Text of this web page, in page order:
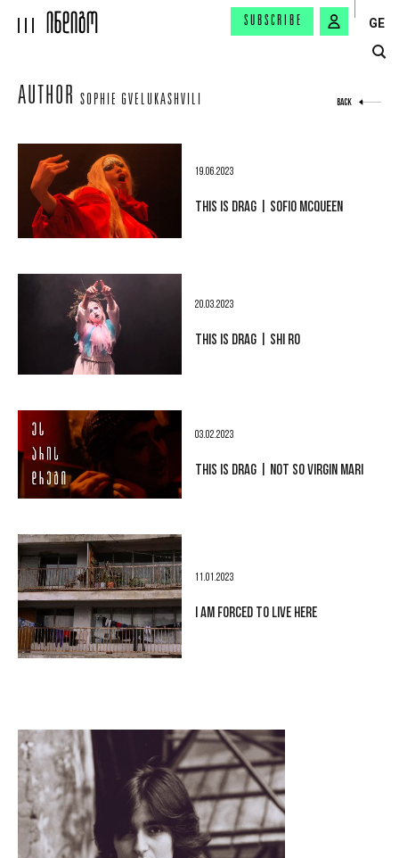
SUBSCRIBE GE
AUTHOR SOPHIE GVELUKASHVILI BACK
19.06.2023
THIS IS DRAG | SOFIO MCQUEEN
20.03.2023
THIS IS DRAG | SHI RO
03.02.2023
THIS IS DRAG | NOT SO VIRGIN MARI
11.01.2023
I AM FORCED TO LIVE HERE